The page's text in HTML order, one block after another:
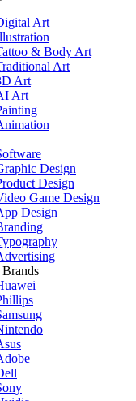
Art
& Body Art
Art
Art
Art
Design
Design
Game Design
Design